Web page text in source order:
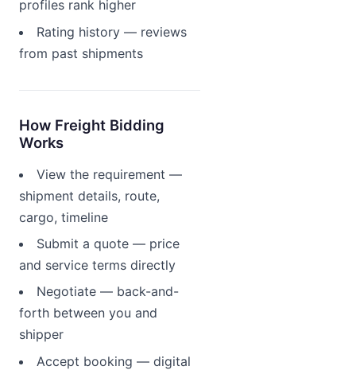
profiles rank higher
Rating history — reviews
from past shipments
How Freight Bidding
Works
View the requirement —
shipment details, route,
cargo, timeline
Submit a quote — price
and service terms directly
Negotiate — back-and-
forth between you and
shipper
Accept booking — digital